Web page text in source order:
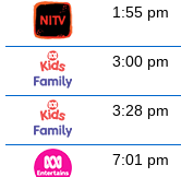
1:55 pm
3:00 pm
3:28 pm
7:01 pm